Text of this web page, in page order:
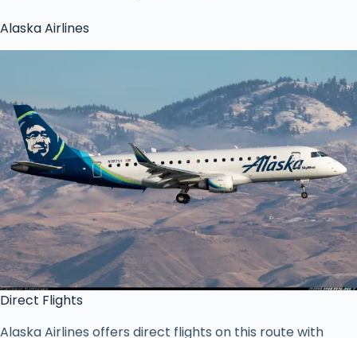
Alaska Airlines
Direct Flights
Alaska Airlines offers direct flights on this route with